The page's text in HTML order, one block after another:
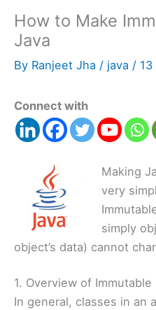
How to Make
Java
By Ranjeet Jha / java /
Connect with
Making
very
simply
object’s data) cannot
1. Overview of
In general, classes in an